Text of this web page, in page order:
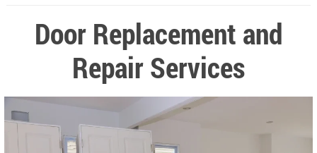
Door Replacement and
Repair Services